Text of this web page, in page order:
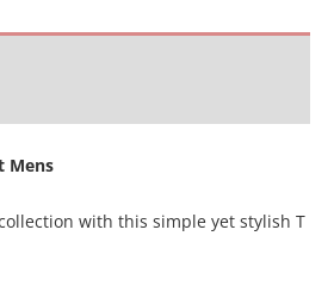
Mens
with this simple yet stylish T